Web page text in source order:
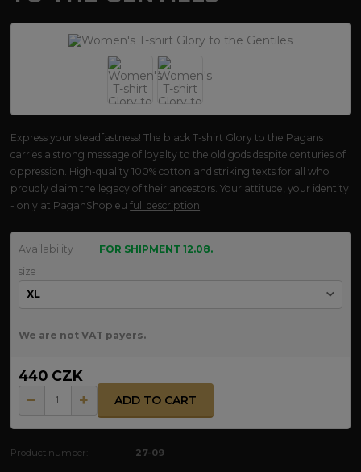
Express your steadfastness! The black T-shirt Glory to the Pagans
carries a strong message of loyalty to the old gods despite centuries of
oppression. High-quality 100% cotton and striking texts for all who
proudly claim the legacy of their ancestors. Your attitude, your identity
- only at PaganShop.eufull description
Availability
FOR SHIPMENT 12.08.
size
We are not VAT payers.
440 CZK
ADD TO CART
Product number: 27-09